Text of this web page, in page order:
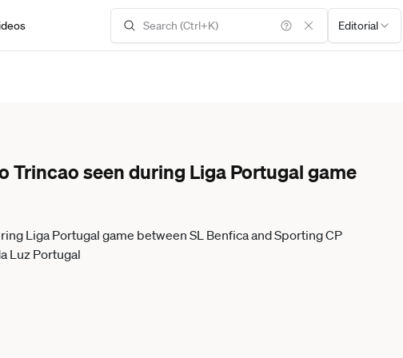
Editorial
Trincao seen during Liga Portugal game
Liga Portugal game between SL Benfica and Sporting CP
Luz Portugal